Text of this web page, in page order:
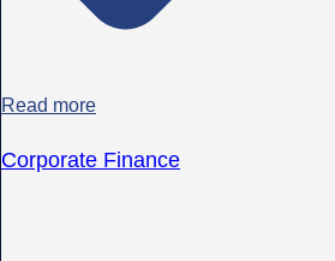
Read more
Corporate Finance